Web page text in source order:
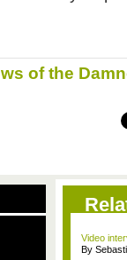
of the
Video
By